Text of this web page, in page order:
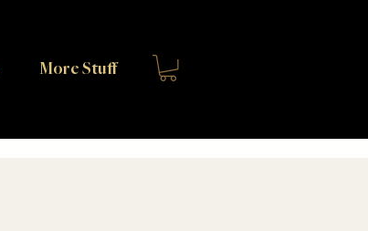
More Stuff